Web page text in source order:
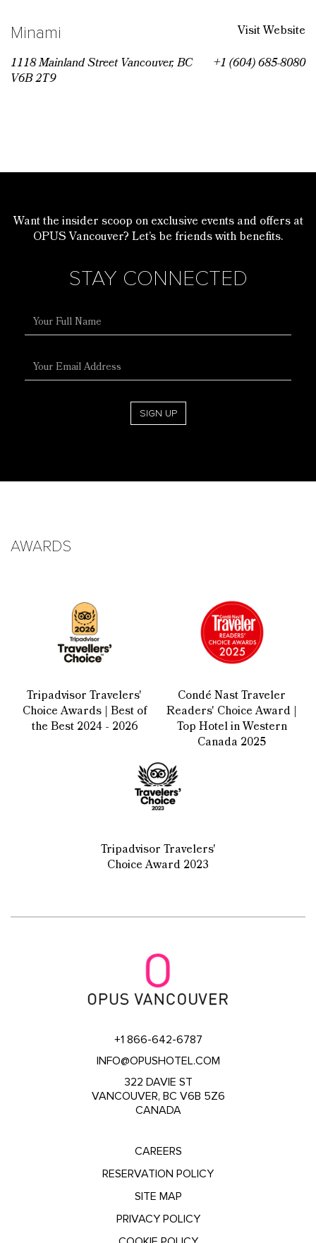
Minami
Visit Website
1118 Mainland Street Vancouver, BC
V6B 2T9
+1 (604) 685-8080
Want the insider scoop on exclusive events and offers at
OPUS Vancouver? Let’s be friends with benefits.
STAY CONNECTED
Name
Address
SIGN UP
AWARDS
Tripadvisor Travelers'
Choice Awards | Best of
the Best 2024 - 2026
Condé Nast Traveler
Readers' Choice Award |
Top Hotel in Western
Canada 2025
Tripadvisor Travelers'
Choice Award 2023
+1 866-642-6787
INFO@OPUSHOTEL.COM
322 DAVIE ST
VANCOUVER, BC V6B 5Z6
CANADA
CAREERS
RESERVATION POLICY
SITE MAP
PRIVACY POLICY